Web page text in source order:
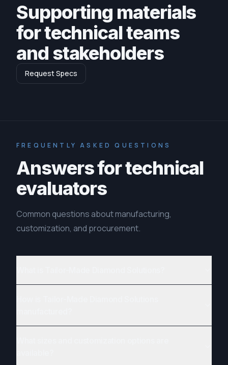
Supporting materials
for technical teams
and stakeholders
Request Specs
FREQUENTLY ASKED QUESTIONS
Answers for technical
evaluators
Common questions about manufacturing,
customization, and procurement.